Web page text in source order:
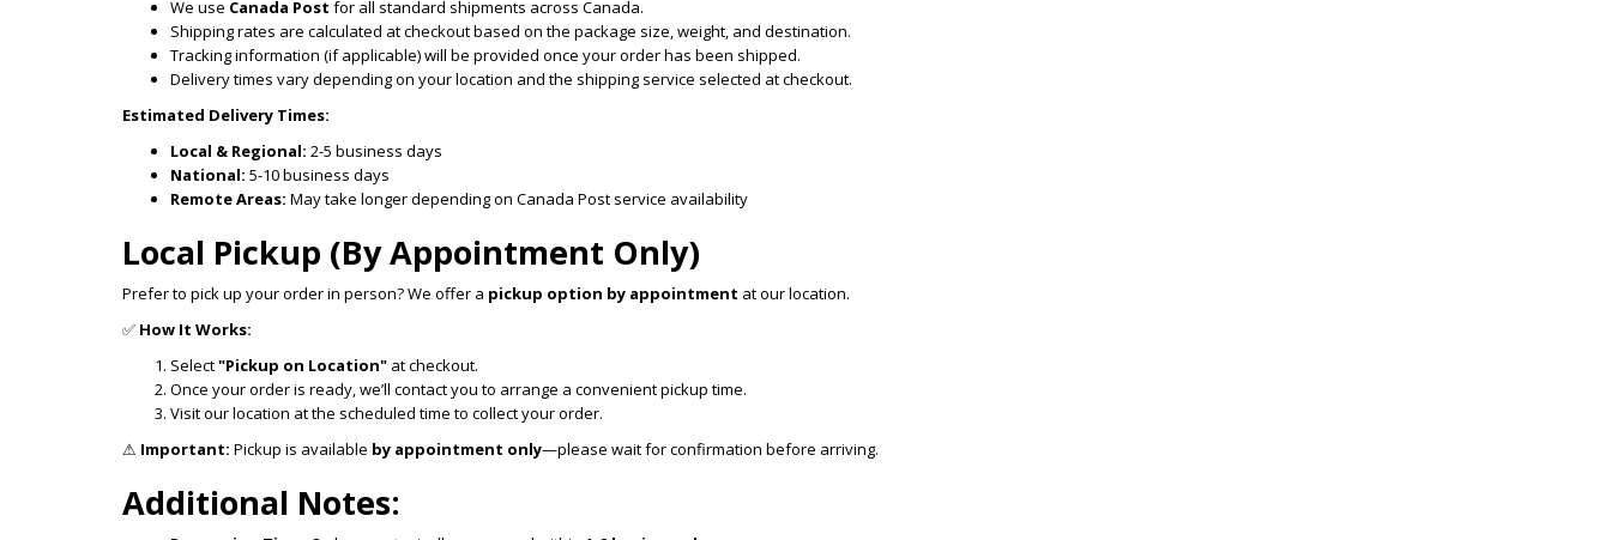
We use Canada Post for all standard shipments across Canada.
Shipping rates are calculated at checkout based on the package size, weight, and destination.
Tracking information (if applicable) will be provided once your order has been shipped.
Delivery times vary depending on your location and the shipping service selected at checkout.
Estimated Delivery Times:
Local & Regional: 2-5 business days
National: 5-10 business days
Remote Areas: May take longer depending on Canada Post service availability
Local Pickup (By Appointment Only)
Prefer to pick up your order in person? We offer a pickup option by appointment at our location.
✅ How It Works:
Select"Pickup on Location" at checkout.
Once your order is ready, we’ll contact you to arrange a convenient pickup time.
Visit our location at the scheduled time to collect your order.
⚠ Important: Pickup is available by appointment only—please wait for confirmation before arriving.
Additional Notes: